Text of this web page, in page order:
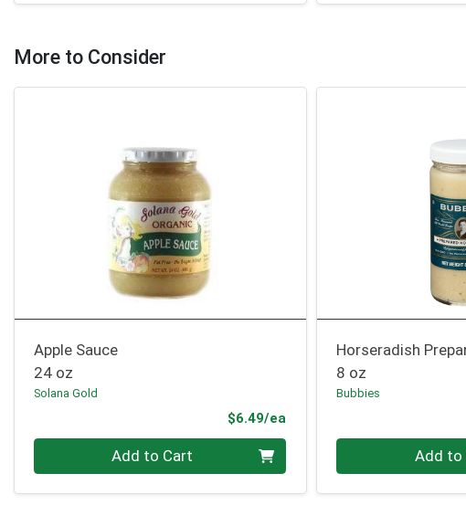
More to Consider
Apple Sauce
24 oz
Solana Gold
$6.49/ea
Quantity 0 Add to Cart
Horseradish
8 oz
Bubbies
Quantity 0 Add to